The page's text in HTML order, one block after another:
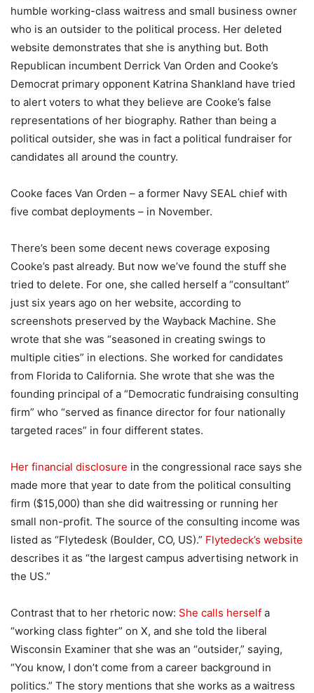
humble working-class waitress and small business owner
who is an outsider to the political process. Her deleted
website demonstrates that she is anything but. Both
Republican incumbent Derrick Van Orden and Cooke’s
Democrat primary opponent Katrina Shankland have tried
to alert voters to what they believe are Cooke’s false
representations of her biography. Rather than being a
political outsider, she was in fact a political fundraiser for
candidates all around the country.
Cooke faces Van Orden – a former Navy SEAL chief with
five combat deployments – in November.
There’s been some decent news coverage exposing
Cooke’s past already. But now we’ve found the stuff she
tried to delete. For one, she called herself a “consultant”
just six years ago on her website, according to
screenshots preserved by the Wayback Machine. She
wrote that she was “seasoned in creating swings to
multiple cities” in elections. She worked for candidates
from Florida to California. She wrote that she was the
founding principal of a “Democratic fundraising consulting
firm” who “served as finance director for four nationally
targeted races” in four different states.
Her financial disclosure in the congressional race says she
made more that year to date from the political consulting
firm ($15,000) than she did waitressing or running her
small non-profit. The source of the consulting income was
listed as “Flytedesk (Boulder, CO, US).” Flytedeck’s website
describes it as “the largest campus advertising network in
the US.”
Contrast that to her rhetoric now: She calls herself a
“working class fighter” on X, and she told the liberal
Wisconsin Examiner that she was an “outsider,” saying,
“You know, I don’t come from a career background in
politics.” The story mentions that she works as a waitress